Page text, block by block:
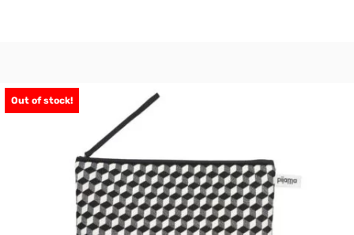
Out of stock!